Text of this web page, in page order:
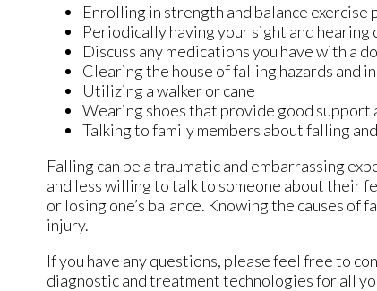
Enrolling in strength and balance
Periodically having your sight and hearing
Discuss any medications you have with a
Clearing the house of falling hazards and
Utilizing a walker or cane
Wearing shoes that provide good support
Talking to family members about falling
Falling can be a traumatic and embarrassing
and less willing to talk to someone about their
or losing one’s balance. Knowing the causes
injury.
If you have any questions, please feel free to
diagnostic and treatment technologies for all